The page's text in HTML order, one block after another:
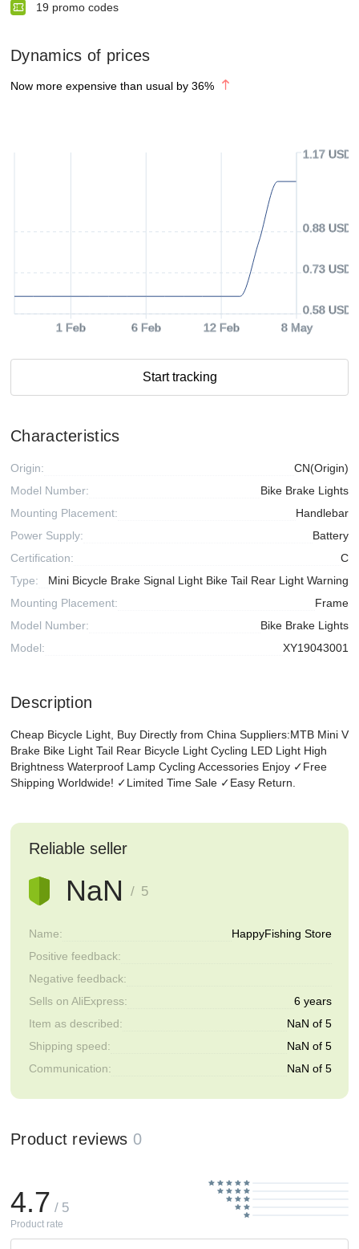
19 promo codes
Dynamics of prices
Now more expensive than usual by 36%
1 Feb 6 Feb 12 Feb 8 May
0.58 USD
0.73 USD
0.88 USD
1.17 USD
Start tracking
Characteristics
Origin:
CN(Origin)
Model Number:
Bike Brake Lights
Mounting Placement:
Handlebar
Power Supply:
Battery
Certification:
C
Type:
Mini Bicycle Brake Signal Light Bike Tail Rear Light Warning
Mounting Placement:
Frame
Model Number:
Bike Brake Lights
Model:
XY19043001
Description
Cheap Bicycle Light, Buy Directly from China Suppliers:MTB Mini V
Brake Bike Light Tail Rear Bicycle Light Cycling LED Light High
Brightness Waterproof Lamp Cycling Accessories Enjoy ✓Free
Shipping Worldwide! ✓Limited Time Sale ✓Easy Return.
Reliable seller
NaN / 5
Name:
HappyFishing Store
Positive feedback:
Negative feedback:
Sells on AliExpress:
6 years
Item as described:
NaN of 5
Shipping speed:
NaN of 5
Communication:
NaN of 5
Product reviews 0
4.7 / 5
Product rate